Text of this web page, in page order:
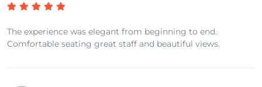
The experience was elegant from beginning to end.
Comfortable seating great staff and beautiful views.